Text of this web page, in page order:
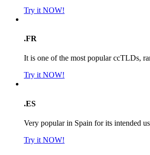
Try it NOW!
.FR
It is one of the most popular ccTLDs,
Try it NOW!
.ES
Very popular in Spain for its intended
Try it NOW!